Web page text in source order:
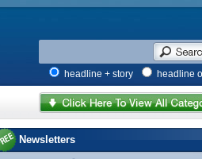
headline + story headline
Newsletters